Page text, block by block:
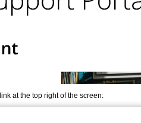
link at the top right of the screen: